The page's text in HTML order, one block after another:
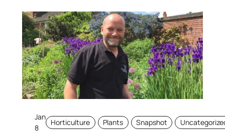
Jan
8
Horticulture Plants Snapshot